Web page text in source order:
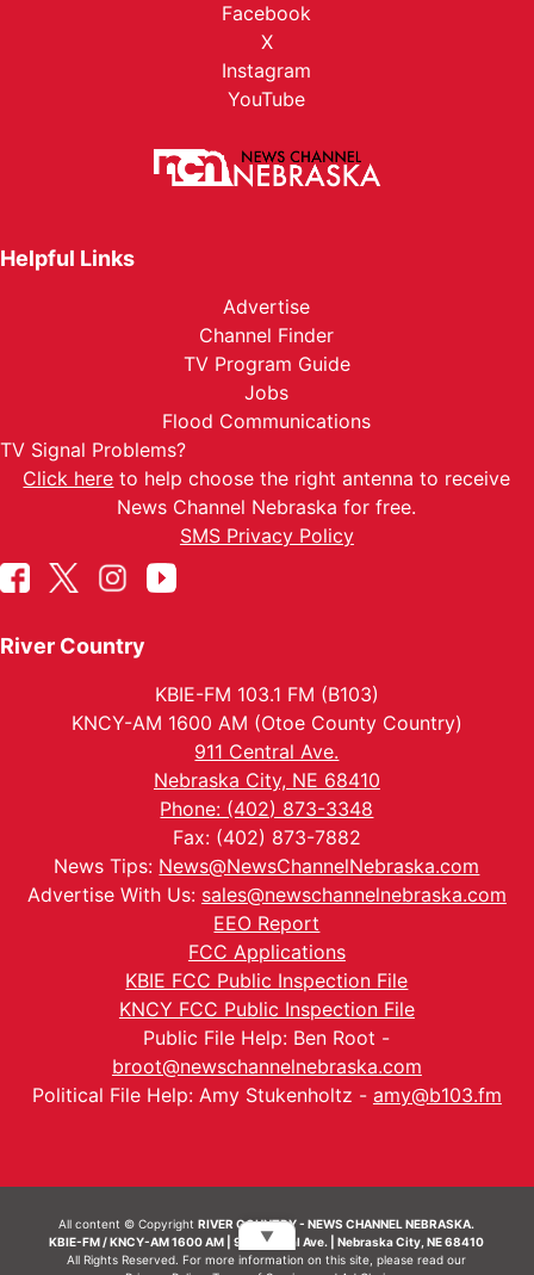
Facebook
X
Instagram
YouTube
Helpful Links
Advertise
Channel Finder
TV Program Guide
Jobs
Flood Communications
TV Signal Problems?
Click here to help choose the right antenna to receive
News Channel Nebraska for free.
SMS Privacy Policy
River Country
KBIE-FM 103.1 FM (B103)
KNCY-AM 1600 AM (Otoe County Country)
911 Central Ave.
Nebraska City, NE 68410
Phone: (402) 873-3348
Fax: (402) 873-7882
News Tips: News@NewsChannelNebraska.com
Advertise With Us: sales@newschannelnebraska.com
EEO Report
FCC Applications
KBIE FCC Public Inspection File
KNCY FCC Public Inspection File
Public File Help: Ben Root -
broot@newschannelnebraska.com
Political File Help: Amy Stukenholtz - amy@b103.fm
All content © CopyrightRIVER COUNTRY - NEWS CHANNEL NEBRASKA.
KBIE-FM / KNCY-AM 1600 AM | 911 Central Ave. | Nebraska City, NE 68410
All Rights Reserved. For more information on this site, please read our
▼